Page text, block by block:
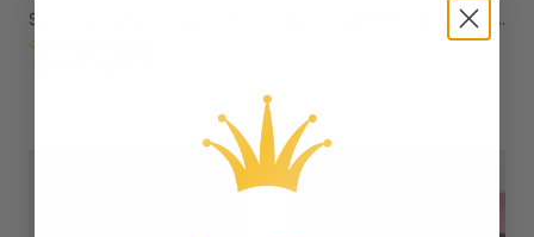
Sold by SPARKLES PARTYWARE